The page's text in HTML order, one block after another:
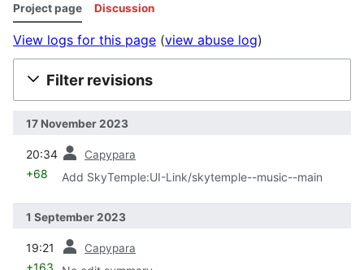
Project page Discussion
View logs for this page (view abuse log)
Filter revisions
17 November 2023
20:34 Capypara
+68 Add SkyTemple:UI-Link/skytemple--music--main
1 September 2023
19:21 Capypara